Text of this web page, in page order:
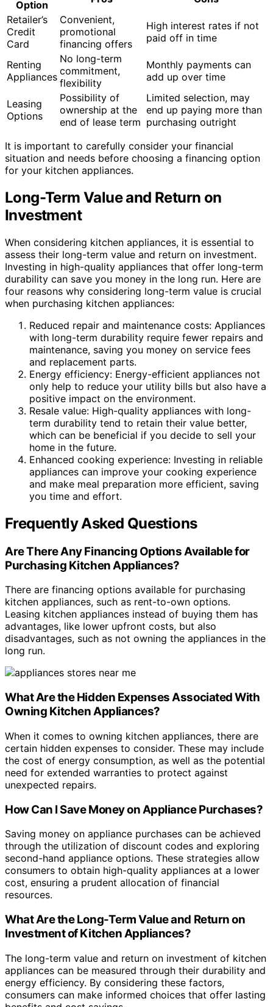
Option
Retailer’s
Credit
Card
Convenient,
promotional
financing offers
High interest rates if not
paid off in time
Renting
Appliances
No long-term
commitment,
flexibility
Monthly payments can
add up over time
Leasing
Options
Possibility of
ownership at the
end of lease term
Limited selection, may
end up paying more than
purchasing outright
It is important to carefully consider your financial
situation and needs before choosing a financing option
for your kitchen appliances.
Long-Term Value and Return on
Investment
When considering kitchen appliances, it is essential to
assess their long-term value and return on investment.
Investing in high-quality appliances that offer long-term
durability can save you money in the long run. Here are
four reasons why considering long-term value is crucial
when purchasing kitchen appliances:
Reduced repair and maintenance costs: Appliances
with long-term durability require fewer repairs and
maintenance, saving you money on service fees
and replacement parts.
Energy efficiency: Energy-efficient appliances not
only help to reduce your utility bills but also have a
positive impact on the environment.
Resale value: High-quality appliances with long-
term durability tend to retain their value better,
which can be beneficial if you decide to sell your
home in the future.
Enhanced cooking experience: Investing in reliable
appliances can improve your cooking experience
and make meal preparation more efficient, saving
you time and effort.
Frequently Asked Questions
Are There Any Financing Options Available for
Purchasing Kitchen Appliances?
There are financing options available for purchasing
kitchen appliances, such as rent-to-own options.
Leasing kitchen appliances instead of buying them has
advantages, like lower upfront costs, but also
disadvantages, such as not owning the appliances in the
long run.
What Are the Hidden Expenses Associated With
Owning Kitchen Appliances?
When it comes to owning kitchen appliances, there are
certain hidden expenses to consider. These may include
the cost of energy consumption, as well as the potential
need for extended warranties to protect against
unexpected repairs.
How Can I Save Money on Appliance Purchases?
Saving money on appliance purchases can be achieved
through the utilization of discount codes and exploring
second-hand appliance options. These strategies allow
consumers to obtain high-quality appliances at a lower
cost, ensuring a prudent allocation of financial
resources.
What Are the Long-Term Value and Return on
Investment of Kitchen Appliances?
The long-term value and return on investment of kitchen
appliances can be measured through their durability and
energy efficiency. By considering these factors,
consumers can make informed choices that offer lasting